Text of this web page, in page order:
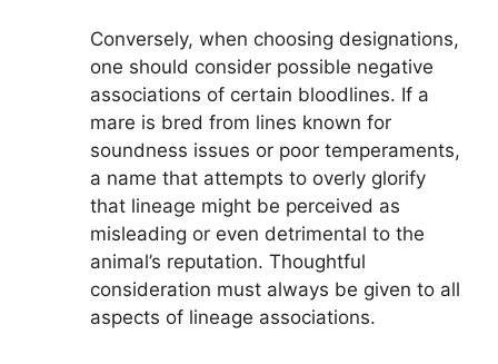
Conversely, when choosing designations,
one should consider possible negative
associations of certain bloodlines. If a
mare is bred from lines known for
soundness issues or poor temperaments,
a name that attempts to overly glorify
that lineage might be perceived as
misleading or even detrimental to the
animal’s reputation. Thoughtful
consideration must always be given to all
aspects of lineage associations.